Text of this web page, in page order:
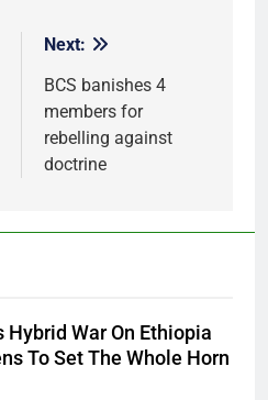
Next:
BCS banishes 4
members for
rebelling against
doctrine
Hybrid War On Ethiopia
To Set The Whole Horn